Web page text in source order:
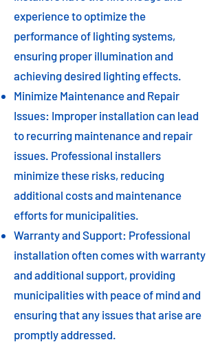
experience to optimize the
performance of lighting systems,
ensuring proper illumination and
achieving desired lighting effects.
Minimize Maintenance and Repair
Issues: Improper installation can lead
to recurring maintenance and repair
issues. Professional installers
minimize these risks, reducing
additional costs and maintenance
efforts for municipalities.
Warranty and Support: Professional
installation often comes with warranty
and additional support, providing
municipalities with peace of mind and
ensuring that any issues that arise are
promptly addressed.